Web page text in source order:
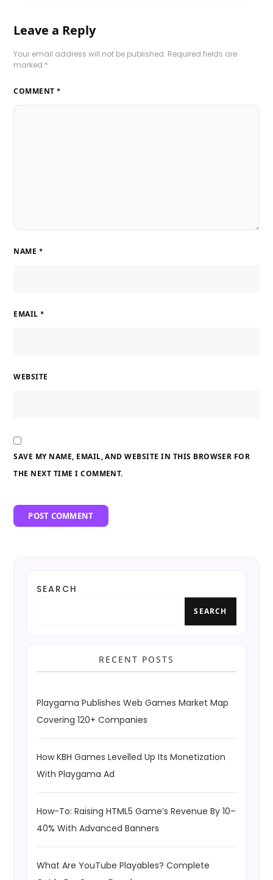
Leave a Reply
Your email address will not be published. Required fields are
marked *
COMMENT *
NAME *
EMAIL *
WEBSITE
SAVE MY NAME, EMAIL, AND WEBSITE IN THIS BROWSER FOR
THE NEXT TIME I COMMENT.
SEARCH
SEARCH
RECENT POSTS
Playgama Publishes Web Games Market Map
Covering 120+ Companies
How KBH Games Levelled Up Its Monetization
With Playgama Ad
How-To: Raising HTML5 Game’s Revenue By 10–
40% With Advanced Banners
What Are YouTube Playables? Complete